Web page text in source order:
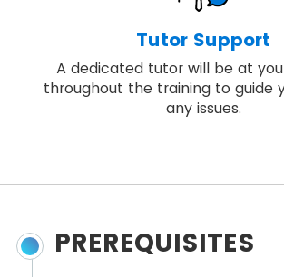
Tutor Support
A dedicated tutor will be at
throughout the training to guide
any issues.
PREREQUISITES